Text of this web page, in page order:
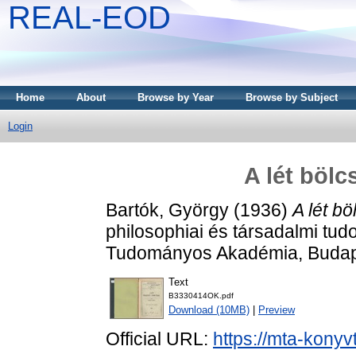
REAL-EOD
Home About Browse by Year Browse by Subject
Login
A lét
Bartók, György (1936)A lét
philosophiai és társadalmi
Tudományos Akadémia,
Text
B3330414OK.pdf
Download (10MB) Preview
Official URL: https://mta-